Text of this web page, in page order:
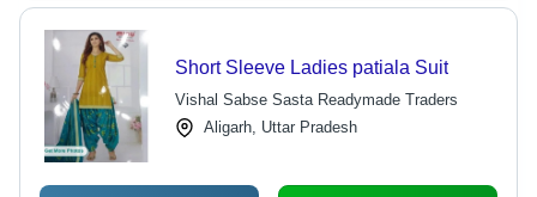
Short Sleeve Ladies patiala Suit
Vishal Sabse Sasta Readymade Traders
Aligarh, Uttar Pradesh